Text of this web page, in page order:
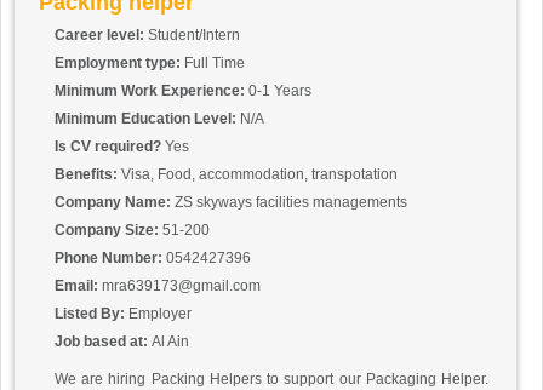
Career level: Student/Intern
Employment type: Full Time
Minimum Work Experience: 0-1 Years
Minimum Education Level: N/A
Is CV required? Yes
Benefits: Visa, Food, accommodation, transpotation
Company Name: ZS skyways facilities managements
Company Size: 51-200
Phone Number: 0542427396
Email: mra639173@gmail.com
Listed By: Employer
Job based at: Al Ain
We are hiring Packing Helpers to support our Packaging Helper.